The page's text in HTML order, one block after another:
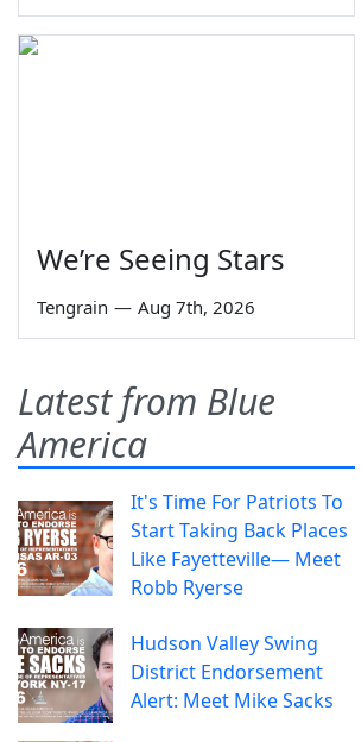
We’re Seeing Stars
Tengrain — Aug 7th, 2026
Latest from Blue
America
It's Time For Patriots To
Start Taking Back Places
Like Fayetteville— Meet
Robb Ryerse
Hudson Valley Swing
District Endorsement
Alert: Meet Mike Sacks